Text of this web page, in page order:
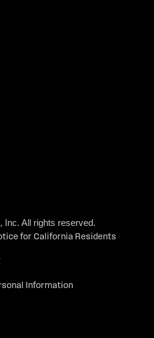
All rights reserved.
for California Residents
Information